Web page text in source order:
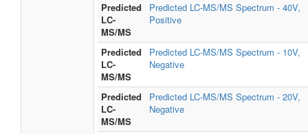
Predicted
LC-
MS/MS
Predicted LC-MS/MS Spectrum - 40V,
Positive
Predicted
LC-
MS/MS
Predicted LC-MS/MS Spectrum - 10V,
Negative
Predicted
LC-
MS/MS
Predicted LC-MS/MS Spectrum - 20V,
Negative